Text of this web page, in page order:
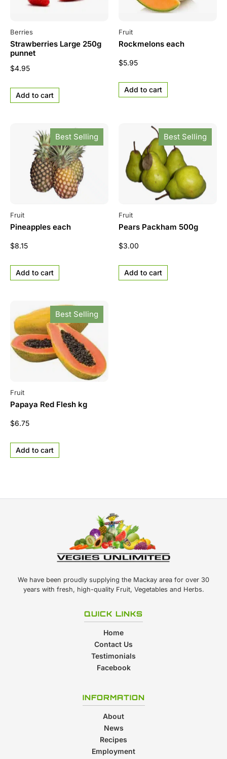
Berries
Strawberries Large 250g
punnet
$4.95
Add to cart
Fruit
Rockmelons each
$5.95
Add to cart
Best Selling
Fruit
Pineapples each
$8.15
Add to cart
Best Selling
Fruit
Pears Packham 500g
$3.00
Add to cart
Best Selling
Fruit
Papaya Red Flesh kg
$6.75
Add to cart
We have been proudly supplying the Mackay area for over 30
years with fresh, high-quality Fruit, Vegetables and Herbs.
QUICK LINKS
Home
Contact Us
Testimonials
Facebook
INFORMATION
About
News
Recipes
Employment